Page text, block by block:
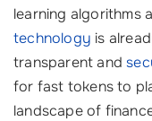
learning algorithms
technology is
transparent and
for fast tokens to
landscape of